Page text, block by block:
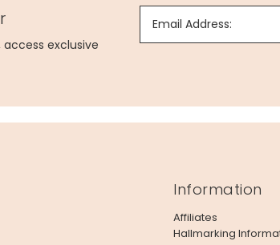
exclusive
Email Address:
Information
Affiliates
Hallmarking